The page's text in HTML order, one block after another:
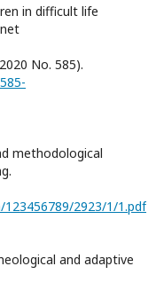
in difficult life
No. 585).
methodological
2923/1/1.pdf
and adaptive